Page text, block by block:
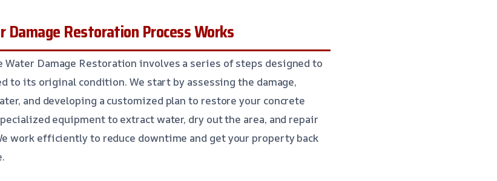
Damage Restoration Process Works
Water Damage Restoration involves a series of steps designed to
to its original condition. We start by assessing the damage,
and developing a customized plan to restore your concrete
equipment to extract water, dry out the area, and repair
work efficiently to reduce downtime and get your property back